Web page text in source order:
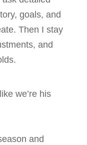
goals, and
Then I stay
and
we’re his
and